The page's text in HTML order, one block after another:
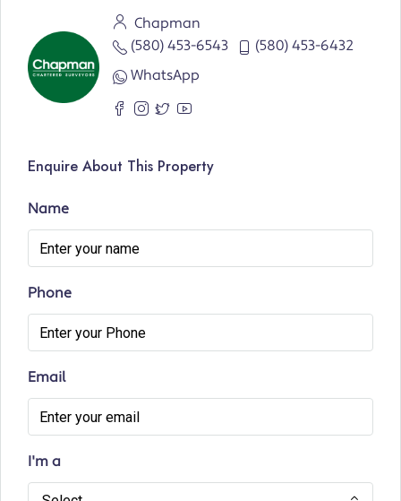
Chapman
(580) 453-6543
(580) 453-6432
WhatsApp
Enquire About This Property
Name
Phone
Email
I'm a